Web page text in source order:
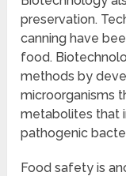
preservation.
canning have
food.
methods by
microorganisms
metabolites that
pathogenic
Food safety is